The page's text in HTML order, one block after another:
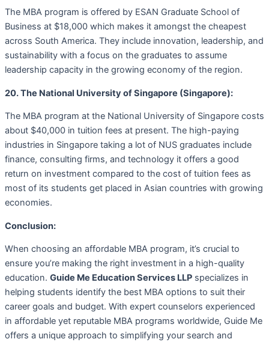
The MBA program is offered by ESAN Graduate School of
Business at $18,000 which makes it amongst the cheapest
across South America. They include innovation, leadership, and
sustainability with a focus on the graduates to assume
leadership capacity in the growing economy of the region.
20. The National University of Singapore (Singapore):
The MBA program at the National University of Singapore costs
about $40,000 in tuition fees at present. The high-paying
industries in Singapore taking a lot of NUS graduates include
finance, consulting firms, and technology it offers a good
return on investment compared to the cost of tuition fees as
most of its students get placed in Asian countries with growing
economies.
Conclusion:
When choosing an affordable MBA program, it’s crucial to
ensure you’re making the right investment in a high-quality
education. Guide Me Education Services LLP specializes in
helping students identify the best MBA options to suit their
career goals and budget. With expert counselors experienced
in affordable yet reputable MBA programs worldwide, Guide Me
offers a unique approach to simplifying your search and